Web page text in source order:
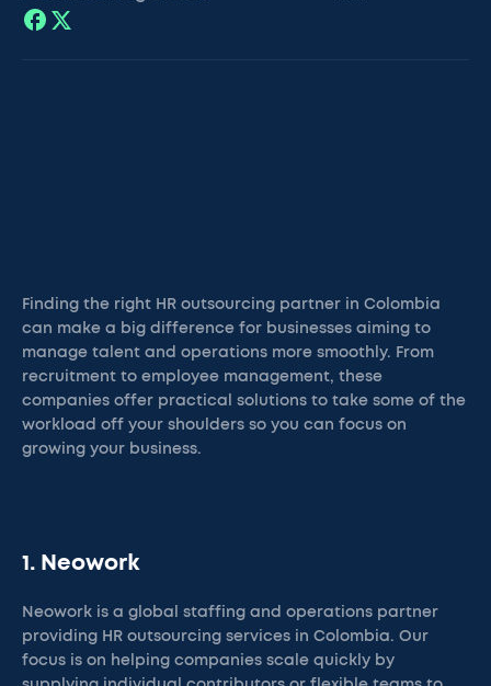
Finding the right HR outsourcing partner in Colombia
can make a big difference for businesses aiming to
manage talent and operations more smoothly. From
recruitment to employee management, these
companies offer practical solutions to take some of the
workload off your shoulders so you can focus on
growing your business.
1. Neowork
Neowork is a global staffing and operations partner
providing HR outsourcing services in Colombia. Our
focus is on helping companies scale quickly by